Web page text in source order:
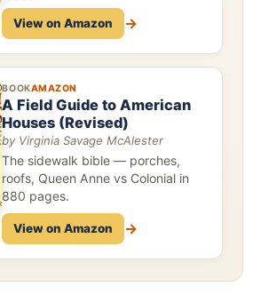
View on Amazon →
BOOKAMAZON
A Field Guide to American
Houses (Revised)
by Virginia Savage McAlester
The sidewalk bible — porches,
roofs, Queen Anne vs Colonial in
880 pages.
View on Amazon →